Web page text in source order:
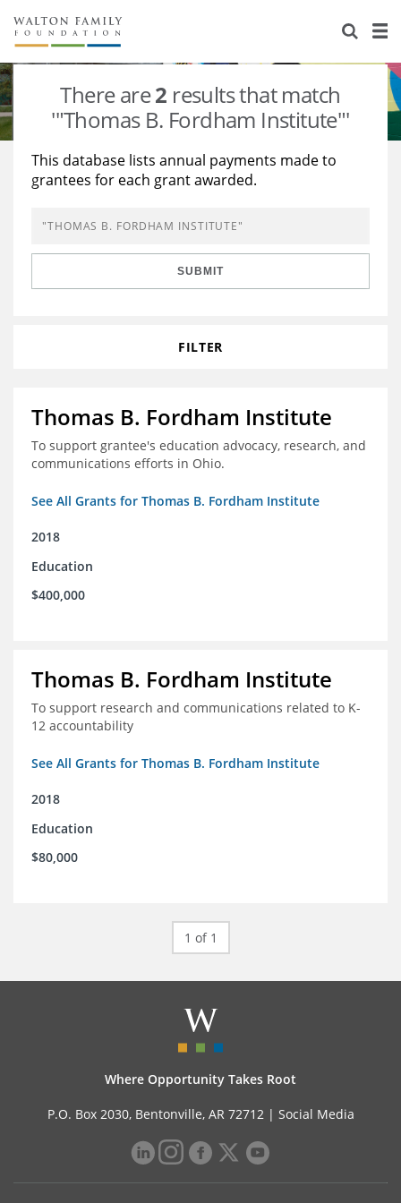
About Us
Staff
Newsroom
Reports & Financials
Stories
Our Work
Education
Learning
Grants Database
Opportunity Survey 2026
There are2 results that match
'"Thomas B. Fordham Institute"'
This database lists annual payments made to
grantees for each grant awarded.
SUBMIT
FILTER
Thomas B. Fordham Institute
To support grantee's education advocacy, research, and
communications efforts in Ohio.
See All Grants for Thomas B. Fordham Institute
2018
Education
$400,000
Thomas B. Fordham Institute
To support research and communications related to K-
12 accountability
See All Grants for Thomas B. Fordham Institute
2018
Education
$80,000
1 of 1
Where Opportunity Takes Root
P.O. Box 2030, Bentonville, AR 72712 | Social Media